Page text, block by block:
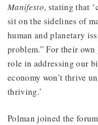
Manifesto, stating that
sit on the sidelines of
human and planetary
problem.” For their
role in addressing our
economy won’t thrive
thriving.’
Polman joined the